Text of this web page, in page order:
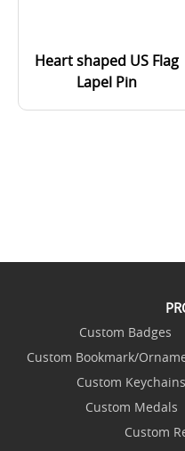
Heart shaped US Flag
Lapel Pin
Custom Badges
Custom Bookmark/
Custom Keychains
Custom Medals
Custom